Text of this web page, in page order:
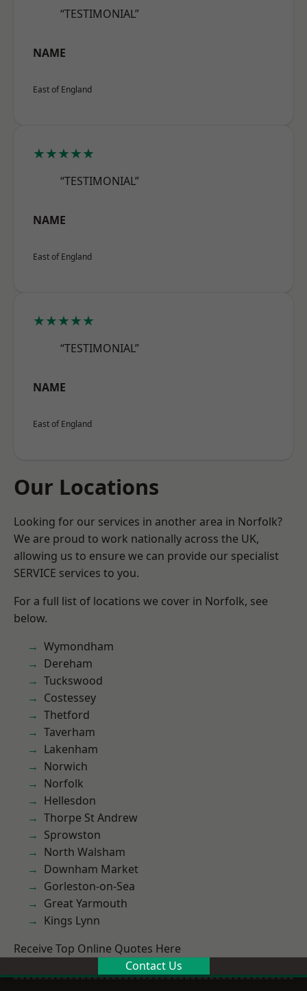
“TESTIMONIAL”
NAME
East of England
★★★★★
“TESTIMONIAL”
NAME
East of England
★★★★★
“TESTIMONIAL”
NAME
East of England
Our Locations
Looking for our services in another area in Norfolk?
We are proud to work nationally across the UK,
allowing us to ensure we can provide our specialist
SERVICE services to you.
For a full list of locations we cover in Norfolk, see
below.
Wymondham
Dereham
Tuckswood
Costessey
Thetford
Taverham
Lakenham
Norwich
Norfolk
Hellesdon
Thorpe St Andrew
Sprowston
North Walsham
Downham Market
Gorleston-on-Sea
Great Yarmouth
Kings Lynn
Receive Top Online Quotes Here
Contact Us